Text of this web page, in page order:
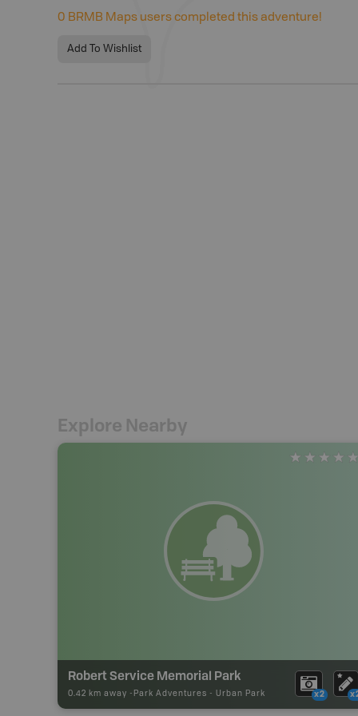
0 BRMB Maps users completed this adventure!
Add To Wishlist
Explore Nearby
Robert Service Memorial Park
0.42 km away - Park Adventures - Urban Park x2